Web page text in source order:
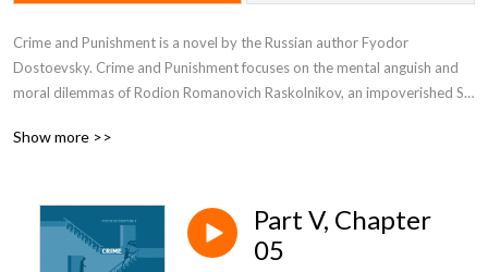
Crime and Punishment is a novel by the Russian author Fyodor
Dostoevsky. Crime and Punishment focuses on the mental anguish and
moral dilemmas of Rodion Romanovich Raskolnikov, an impoverished St.
unscrupulous pawnbroker for her money, thereby solving his financial
Show more >>
Part V, Chapter
05